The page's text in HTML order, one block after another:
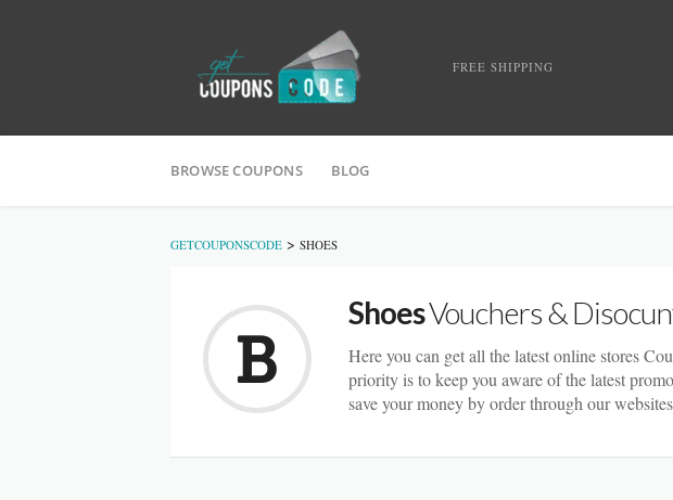
FREE SHIPPING
BROWSE COUPONS BLOG
GETCOUPONSCODE > SHOES
ShoesVouchers &
Here you can get all the latest online stores
priority is to keep you aware of the latest
save your money by order through our